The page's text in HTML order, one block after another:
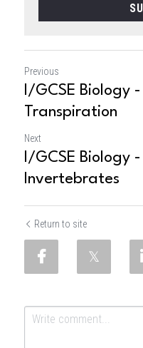
Previous
I/GCSE
Transpiration
Next
I/GCSE Biology
Invertebrates
Return to site